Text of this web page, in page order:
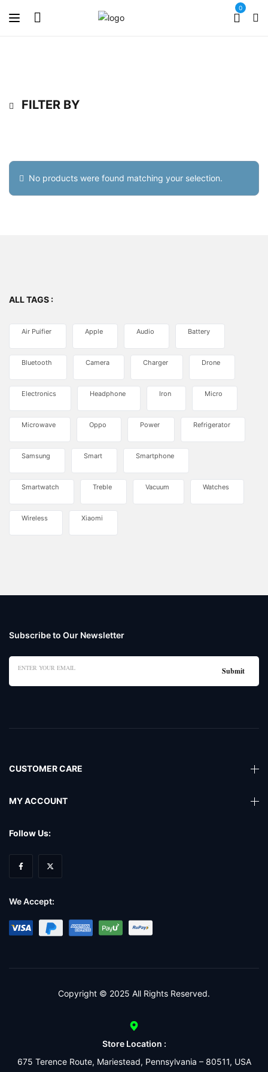
0
FILTER BY
No products were found matching your selection.
ALL TAGS :
Air Puifier Apple Audio Battery
Bluetooth Camera Charger Drone
Electronics Headphone Iron Micro
Microwave Oppo Power Refrigerator
Samsung Smart Smartphone
Smartwatch Treble Vacuum Watches
Wireless Xiaomi
Subscribe to Our Newsletter
CUSTOMER CARE
MY ACCOUNT
Follow Us:
We Accept:
Copyright © 2025 All Rights Reserved.
Store Location :
675 Terence Route, Mariestead, Pennsylvania – 80511, USA